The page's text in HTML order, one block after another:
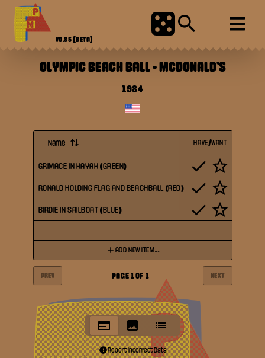
V0.85 [BETA]
OLYMPIC BEACH BALL-MCDONALD'S
1984
Name HAVE/WANT
GRIMACE IN KAYAK (GREEN)
RONALD HOLDING FLAG AND BEACHBALL (RED)
BIRDIE IN SAILBOAT (BLUE)
ADD NEW ITEM...
PREV PAGE 1OF 1 NEXT
Report Incorrect Data